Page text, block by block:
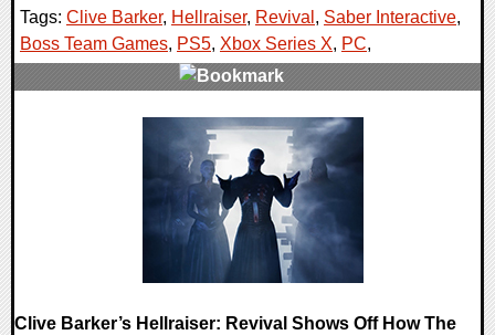
Tags: Clive Barker, Hellraiser, Revival , Saber Interactive,
Boss Team Games, PS5, Xbox Series X, PC,
Clive Barker’s Hellraiser: Revival Shows Off How The